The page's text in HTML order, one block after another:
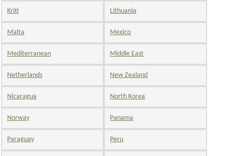
Kriti Lithuania
Malta Mexico
Mediterranean Middle East
Netherlands New Zealand
Nicaragua North Korea
Norway Panama
Paraguay Peru